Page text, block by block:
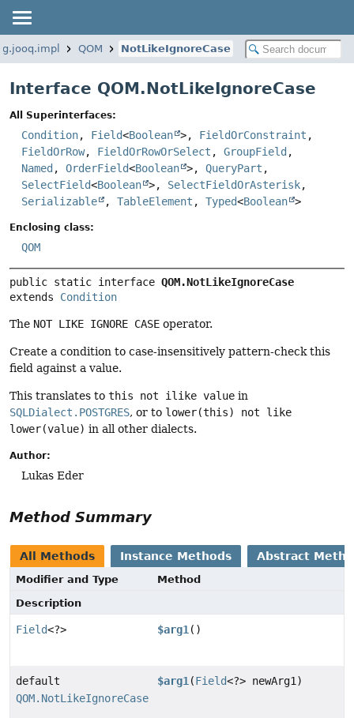
QOM NotLikeIgnoreCase
Interface QOM.NotLikeIgnoreCase
All Superinterfaces:
Condition, Field<Boolean >, FieldOrConstraint ,
FieldOrRow, FieldOrRowOrSelect , GroupField ,
Named , OrderField<Boolean >, QueryPart ,
SelectField<Boolean >, SelectFieldOrAsterisk,
Serializable
, TableElement , Typed<Boolean >
Enclosing class:
QOM
public static interface QOM.NotLikeIgnoreCase
extends Condition
The NOT LIKE IGNORE CASE operator.
Create a condition to case-insensitively pattern-check this
field against a value.
This translates to this not ilike value in
SQLDialect.POSTGRES, or to lower(this) not like
lower(value) in all other dialects.
Author:
Lukas Eder
Method Summary
All Methods Instance Methods Abstract
Modifier and Type
Method
Description
Field<?> $arg1 ()
default
QOM.NotLikeIgnoreCase
$arg1 (Field<?> newArg1)